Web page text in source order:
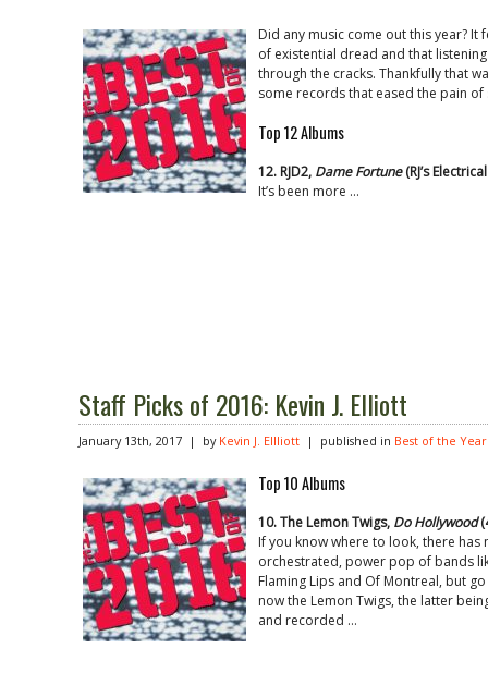
Did any music come out this year? It
of existential dread and that
through the cracks. Thankfully that
some records that eased the pain
Top 12 Albums
12. RJD2, Dame Fortune(RJ’s
It’s been more …
Staff Picks of 2016: Kevin J. Elliott
January 13th, 2017 | by Kevin J. Ellliott | published in Best of the Year
Top 10 Albums
10. The Lemon Twigs, Do Hollywood
If you know where to look, there
orchestrated, power pop of bands
Flaming Lips and Of Montreal, but
now the Lemon Twigs, the latter
and recorded …